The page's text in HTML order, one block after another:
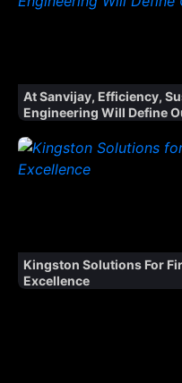
At Sanvijay, Efficiency,
Engineering Will Define
Kingston Solutions For
Excellence